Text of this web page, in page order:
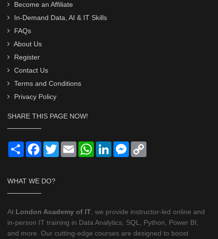
Become an Affiliate
In-Demand Data, AI & IT Skills
FAQs
About Us
Register
Contact Us
Terms and Conditions
Privacy Policy
SHARE THIS PAGE NOW!
Share Facebook
TwitterEmail WhatsApp
LinkedInMessenger
WHAT WE DO?
At London Academy of IT , we provide instructor-led online and
in-person IT training in Data Analytics, SQL, Python, Power BI,
and more. Our cutting-edge courses are designed to boost